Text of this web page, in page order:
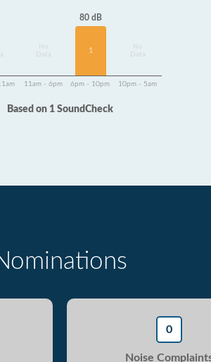
Data
80 dB
1
Data
11am - 6pm 6pm - 10pm 10pm - 5am
Based on 1 SoundCheck
0
Noise